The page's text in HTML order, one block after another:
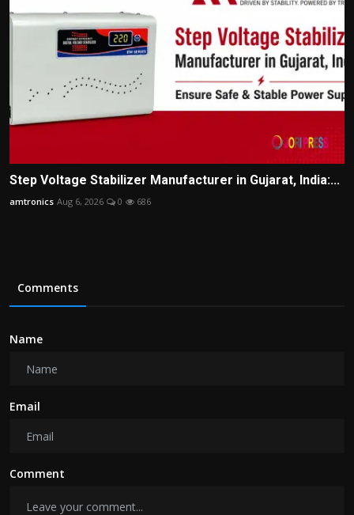
Step Voltage Stabilizer Manufacturer in Gujarat, India:...
amtronics Aug 6, 2026 0 686
Comments
Name
Email
Comment